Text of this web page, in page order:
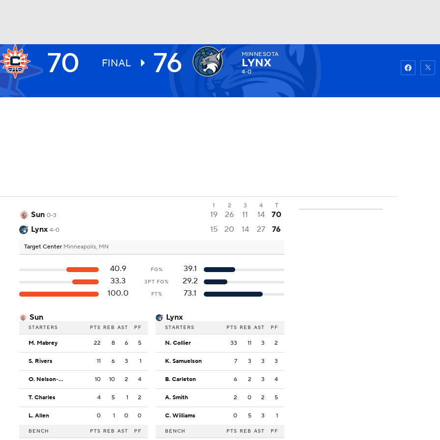
UFC
NHL
Watch
70 FINAL 76 MINNESOTA
LYNX
4-0
1 2 3 4 T
Sun 0-3 19 26 11 14
70
Lynx 4-0 15 20 14 27 76
Target Center Minneapolis, MN
40.9 FG%
39.1
33.3
3PT FG%
29.2
100.0
FT% 73.1
Sun
STARTERS PTS REB AST PF
M. Mabrey 22 8 6 5
S. Rivers 11 6 3 1
O. Nelson-Ododa 10 10 2 4
T. Charles 4 5 1 2
L. Allen 0 1 0 0
BENCH PTS REB AST PF
Lynx
STARTERS PTS REB AST PF
N. Collier 33 11 3 2
K. Samuelson 7 3 3 3
B. Carleton 6 2 3 4
A. Smith 2 0 2 5
C. Williams 0 5 3 1
BENCH PTS REB AST PF